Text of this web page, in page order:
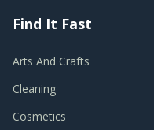
Find It Fast
Arts And Crafts
Cleaning
Cosmetics